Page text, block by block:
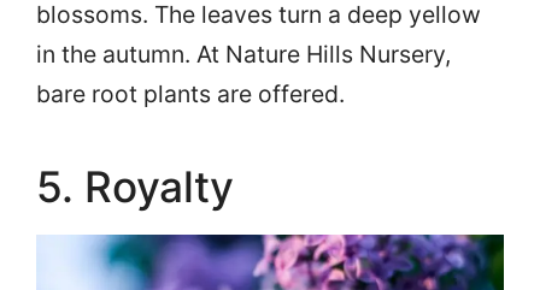
blossoms. The leaves turn a deep yellow
in the autumn. At Nature Hills Nursery,
bare root plants are offered.
5. Royalty